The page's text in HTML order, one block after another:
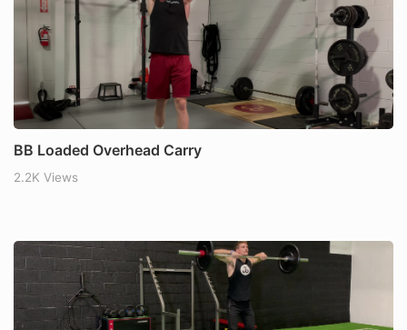
BB Loaded Overhead Carry
2.2K Views